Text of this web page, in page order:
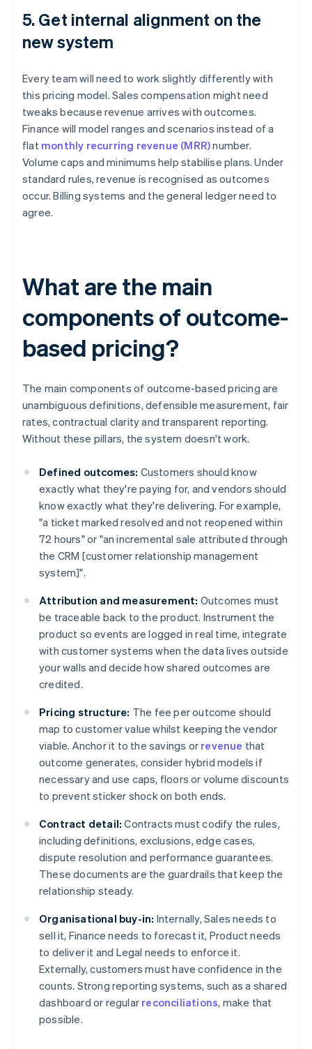
5. Get internal alignment on the
new system
Every team will need to work slightly differently with
this pricing model. Sales compensation might need
tweaks because revenue arrives with outcomes.
Finance will model ranges and scenarios instead of a
flat monthly recurring revenue (MRR)number.
Volume caps and minimums help stabilise plans. Under
standard rules, revenue is recognised as outcomes
occur. Billing systems and the general ledger need to
agree.
What are the main
components of outcome-
based pricing?
The main components of outcome-based pricing are
unambiguous definitions, defensible measurement, fair
rates, contractual clarity and transparent reporting.
Without these pillars, the system doesn't work.
Defined outcomes: Customers should know
exactly what they're paying for, and vendors should
know exactly what they're delivering. For example,
"a ticket marked resolved and not reopened within
72 hours" or "an incremental sale attributed through
the CRM [customer relationship management
system]".
Attribution and measurement: Outcomes must
be traceable back to the product. Instrument the
product so events are logged in real time, integrate
with customer systems when the data lives outside
your walls and decide how shared outcomes are
credited.
Pricing structure: The fee per outcome should
map to customer value whilst keeping the vendor
viable. Anchor it to the savings or revenue that
outcome generates, consider hybrid models if
necessary and use caps, floors or volume discounts
to prevent sticker shock on both ends.
Contract detail: Contracts must codify the rules,
including definitions, exclusions, edge cases,
dispute resolution and performance guarantees.
These documents are the guardrails that keep the
relationship steady.
Organisational buy-in: Internally, Sales needs to
sell it, Finance needs to forecast it, Product needs
to deliver it and Legal needs to enforce it.
Externally, customers must have confidence in the
counts. Strong reporting systems, such as a shared
dashboard or regular reconciliations, make that
possible.